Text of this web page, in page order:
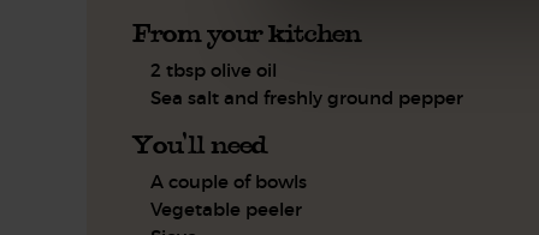
From your kitchen
2 tbsp olive oil
Sea salt and freshly ground pepper
You'll need
A couple of bowls
Vegetable peeler